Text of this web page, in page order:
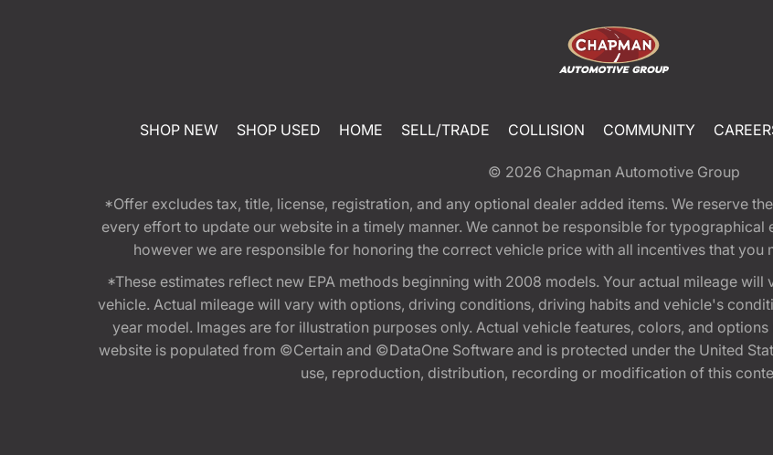
SHOP NEW SHOP USED HOME SELL/TRADE COLLISION COMMUNITY
© 2026 Chapman Automotive Group
*Offer excludes tax, title, license, registration, and any optional dealer added items. We reserve
every effort to update our website in a timely manner. We cannot be responsible for
however we are responsible for honoring the correct vehicle price with all incentives that
*These estimates reflect new EPA methods beginning with 2008 models. Your actual mileage
vehicle. Actual mileage will vary with options, driving conditions, driving habits and vehicle's
year model. Images are for illustration purposes only. Actual vehicle features, colors, and
website is populated from ©Certain and ©DataOne Software and is protected under the United
use, reproduction, distribution, recording or modification of this